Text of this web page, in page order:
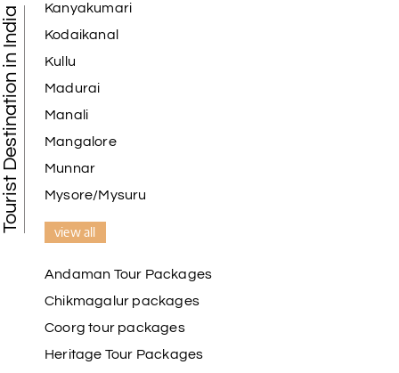
Tourist Destination in India
Kanyakumari
Kodaikanal
Kullu
Madurai
Manali
Mangalore
Munnar
Mysore/Mysuru
view all
Andaman Tour Packages
Chikmagalur packages
Coorg tour packages
Heritage Tour Packages